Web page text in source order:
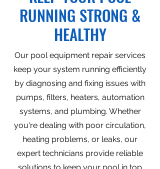
RUNNING STRONG &
HEALTHY
Our pool equipment repair services
keep your system running efficiently
by diagnosing and fixing issues with
pumps, filters, heaters, automation
systems, and plumbing. Whether
you're dealing with poor circulation,
heating problems, or leaks, our
expert technicians provide reliable